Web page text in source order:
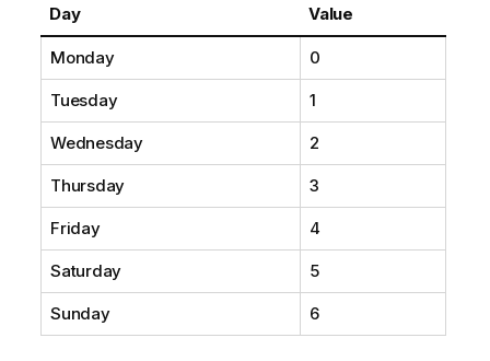
Day Value
Monday 0
Tuesday 1
Wednesday 2
Thursday 3
Friday 4
Saturday 5
Sunday 6